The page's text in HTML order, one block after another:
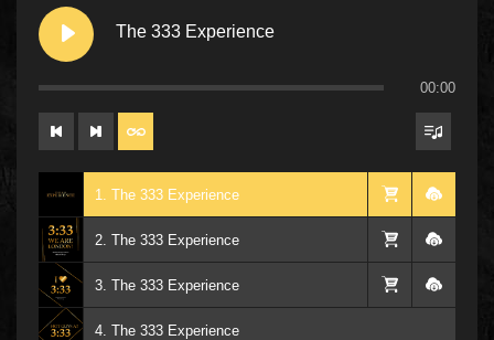
The 333 Experience
00:00
1. The 333 Experience
2. The 333 Experience
3. The 333 Experience
4. The 333 Experience